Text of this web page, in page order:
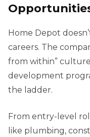
Home Depot
careers. The
from within”
development
the ladder.
From entry-level
like plumbing,